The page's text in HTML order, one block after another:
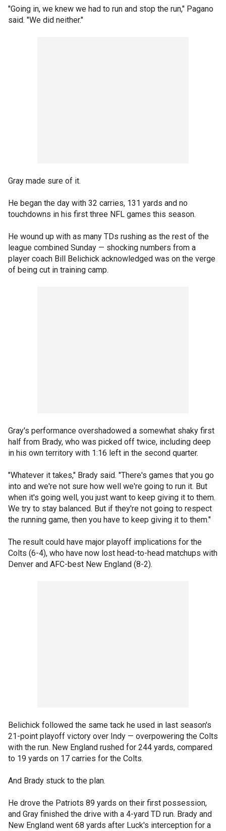
"Going in, we knew we had to run and stop the run," Pagano
said. "We did neither."
Gray made sure of it.
He began the day with 32 carries, 131 yards and no
touchdowns in his first three NFL games this season.
He wound up with as many TDs rushing as the rest of the
league combined Sunday — shocking numbers from a
player coach Bill Belichick acknowledged was on the verge
of being cut in training camp.
Gray's performance overshadowed a somewhat shaky first
half from Brady, who was picked off twice, including deep
in his own territory with 1:16 left in the second quarter.
"Whatever it takes," Brady said. "There's games that you go
into and we're not sure how well we're going to run it. But
when it's going well, you just want to keep giving it to them.
We try to stay balanced. But if they're not going to respect
the running game, then you have to keep giving it to them."
The result could have major playoff implications for the
Colts (6-4), who have now lost head-to-head matchups with
Denver and AFC-best New England (8-2).
Belichick followed the same tack he used in last season's
21-point playoff victory over Indy — overpowering the Colts
with the run. New England rushed for 244 yards, compared
to 19 yards on 17 carries for the Colts.
And Brady stuck to the plan.
He drove the Patriots 89 yards on their first possession,
and Gray finished the drive with a 4-yard TD run. Brady and
New England went 68 yards after Luck's interception for a